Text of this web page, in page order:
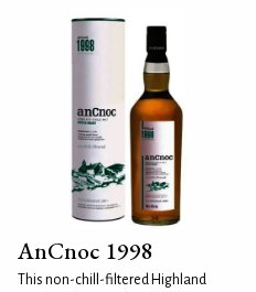
AnCnoc 1998
This non-chill-filtered Highland